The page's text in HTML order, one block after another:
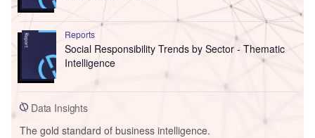
Reports
Social Responsibility Trends by Sector - Thematic
Intelligence
Data Insights
The gold standard of business intelligence.